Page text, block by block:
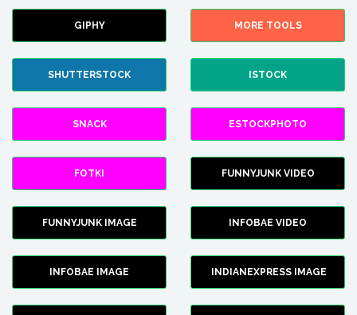
GIPHY MORE TOOLS
SHUTTERSTOCK ISTOCK
SNACK ESTOCKPHOTO
FOTKI FUNNYJUNK VIDEO
FUNNYJUNK IMAGE INFOBAE VIDEO
INFOBAE IMAGE INDIANEXPRESS IMAGE